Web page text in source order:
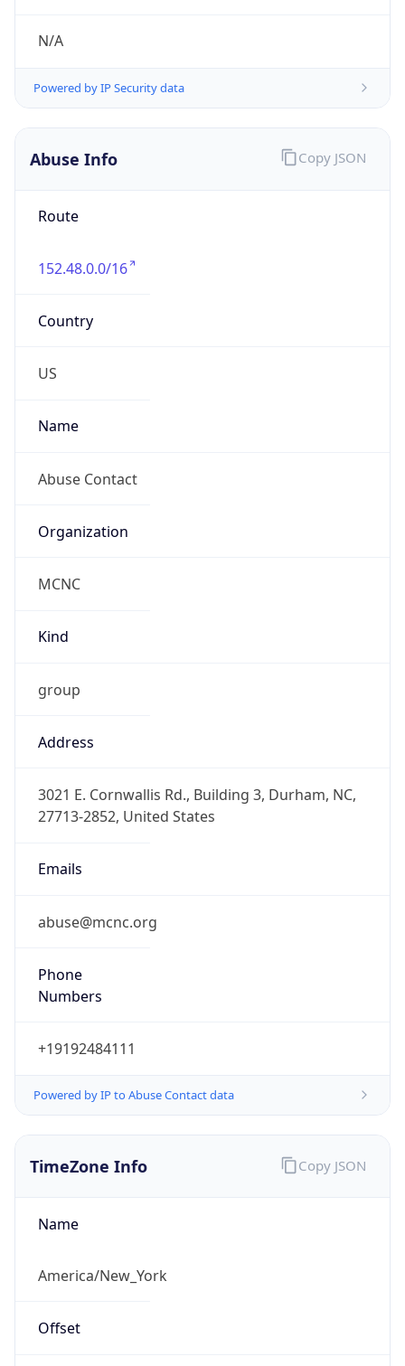
N/A
Powered by IP Security data
Abuse Info
Route
152.48.0.0/16
Country
US
Name
Abuse Contact
Organization
MCNC
Kind
group
Address
3021 E. Cornwallis Rd., Building 3, Durham, NC,
27713-2852, United States
Emails
abuse@mcnc.org
Phone
Numbers
+19192484111
Powered by IP to Abuse Contact data
Copy JSON
TimeZone Info
Name
America/New_York
Offset
Copy JSON